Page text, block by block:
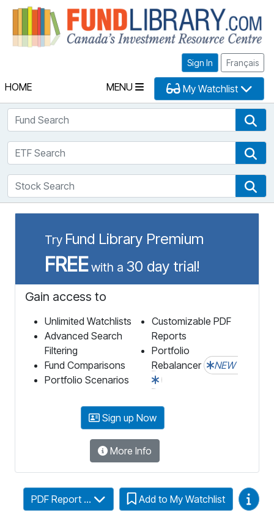
Sign In Français
HOME MENU My Watchlist
Fund Search
ETF Search
Stock Search
Try Fund Library Premium
FREEwith a 30 day trial!
Gain access to
Unlimited Watchlists
Advanced Search
Filtering
Fund Comparisons
Portfolio Scenarios
Customizable PDF
Reports
Portfolio
Rebalancer
NEW
Sign up Now
More Info
PDF Report ... Add to My Watchlist Video